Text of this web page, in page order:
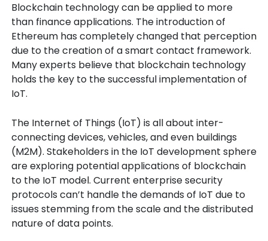
Blockchain technology can be applied to more
than finance applications. The introduction of
Ethereum has completely changed that perception
due to the creation of a smart contact framework.
Many experts believe that blockchain technology
holds the key to the successful implementation of
IoT.
The Internet of Things (IoT) is all about inter-
connecting devices, vehicles, and even buildings
(M2M). Stakeholders in the IoT development sphere
are exploring potential applications of blockchain
to the IoT model. Current enterprise security
protocols can’t handle the demands of IoT due to
issues stemming from the scale and the distributed
nature of data points.